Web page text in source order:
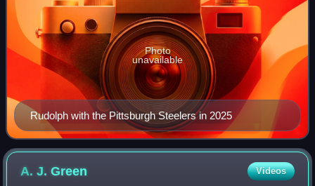
Rudolph with the Pittsburgh Steelers in 2025
Photo
unavailable
A. J.Green Videos